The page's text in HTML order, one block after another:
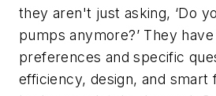
they aren't just asking, ‘Do
pumps anymore?’ They
preferences and specific
efficiency, design, and smart